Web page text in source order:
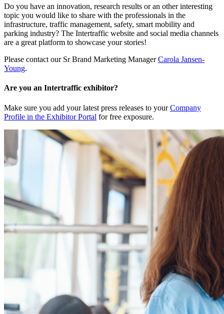
Do you have an innovation, research results or an other interesting
topic you would like to share with the professionals in the
infrastructure, traffic management, safety, smart mobility and
parking industry? The Intertraffic website and social media channels
are a great platform to showcase your stories!
Please contact our Sr Brand Marketing ManagerCarola Jansen-
Young.
Are you an Intertraffic exhibitor?
Make sure you add your latest press releases to yourCompany
Profile in the Exhibitor Portal for free exposure.